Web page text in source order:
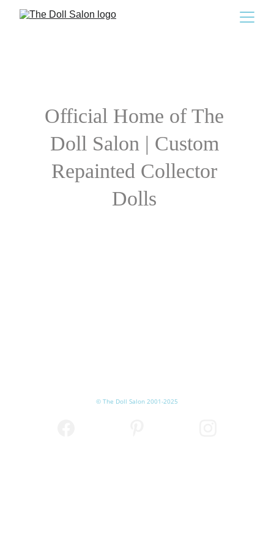
Official Home of The
Doll Salon | Custom
Repainted Collector
Dolls
© The Doll Salon 2001-2025